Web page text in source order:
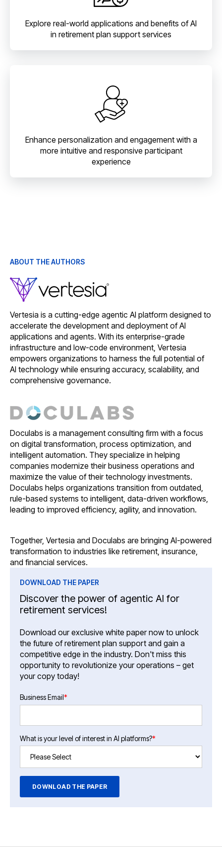
Explore real-world applications and benefits of AI
in retirement plan support services
Enhance personalization and engagement with a
more intuitive and responsive participant
experience
ABOUT THE AUTHORS
Vertesia is a cutting-edge agentic AI platform designed to
accelerate the development and deployment of AI
applications and agents. With its enterprise-grade
infrastructure and low-code environment, Vertesia
empowers organizations to harness the full potential of
AI technology while ensuring accuracy, scalability, and
comprehensive governance.
Doculabs is a management consulting firm with a focus
on digital transformation, process optimization, and
intelligent automation. They specialize in helping
companies modernize their business operations and
maximize the value of their technology investments.
Doculabs helps organizations transition from outdated,
rule-based systems to intelligent, data-driven workflows,
leading to improved efficiency, agility, and innovation.
Together, Vertesia and Doculabs are bringing AI-powered
transformation to industries like retirement, insurance,
and financial services.
DOWNLOAD THE PAPER
Discover the power of agentic AI for
retirement services!
Download our exclusive white paper now to unlock
the future of retirement plan support and gain a
competitive edge in the industry. Don't miss this
opportunity to revolutionize your operations – get
your copy today!
Business Email*
What is your level of interest in AI platforms?*